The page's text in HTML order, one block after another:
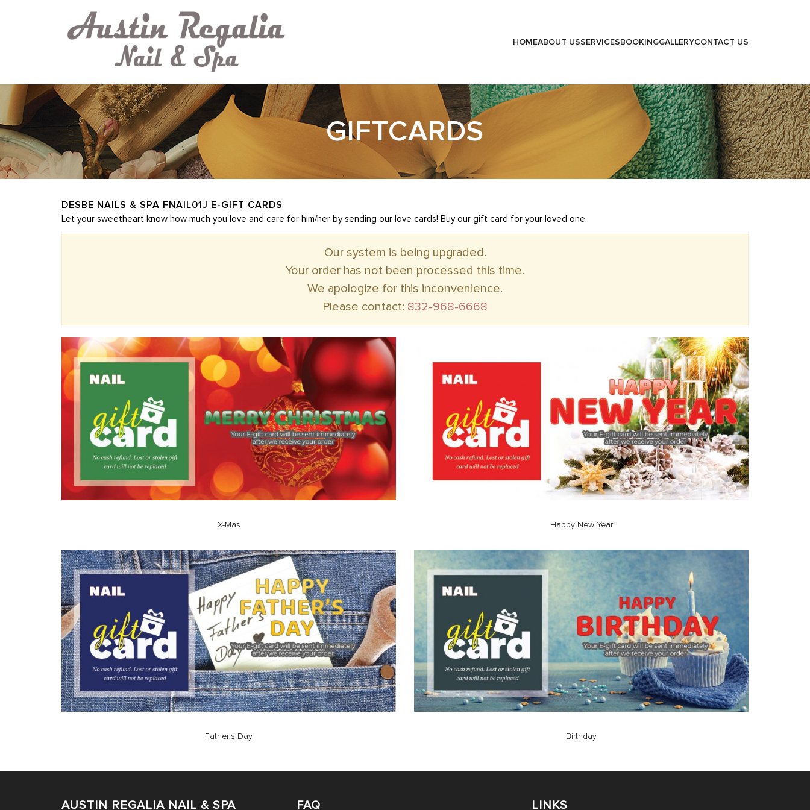
HOMEABOUT USSERVICESBOOKINGGALLERYCONTACT US
GIFTCARDS
DESBE NAILS & SPA FNAIL01J E-GIFT CARDS
Let your sweetheart know how much you love and care for him/her by sending our love cards! Buy our gift card for your loved one.
Our system is being upgraded.
Your order has not been processed this time.
We apologize for this inconvenience.
Please contact: 832-968-6668
X-Mas Happy New Year
Father's Day Birthday
AUSTIN REGALIA NAIL & SPA FAQ LINKS